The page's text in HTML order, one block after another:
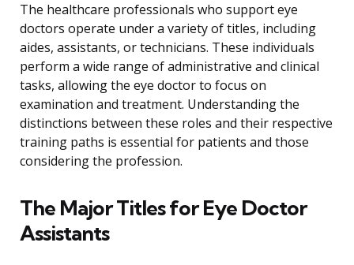
The healthcare professionals who support eye
doctors operate under a variety of titles, including
aides, assistants, or technicians. These individuals
perform a wide range of administrative and clinical
tasks, allowing the eye doctor to focus on
examination and treatment. Understanding the
distinctions between these roles and their respective
training paths is essential for patients and those
considering the profession.
The Major Titles for Eye Doctor
Assistants